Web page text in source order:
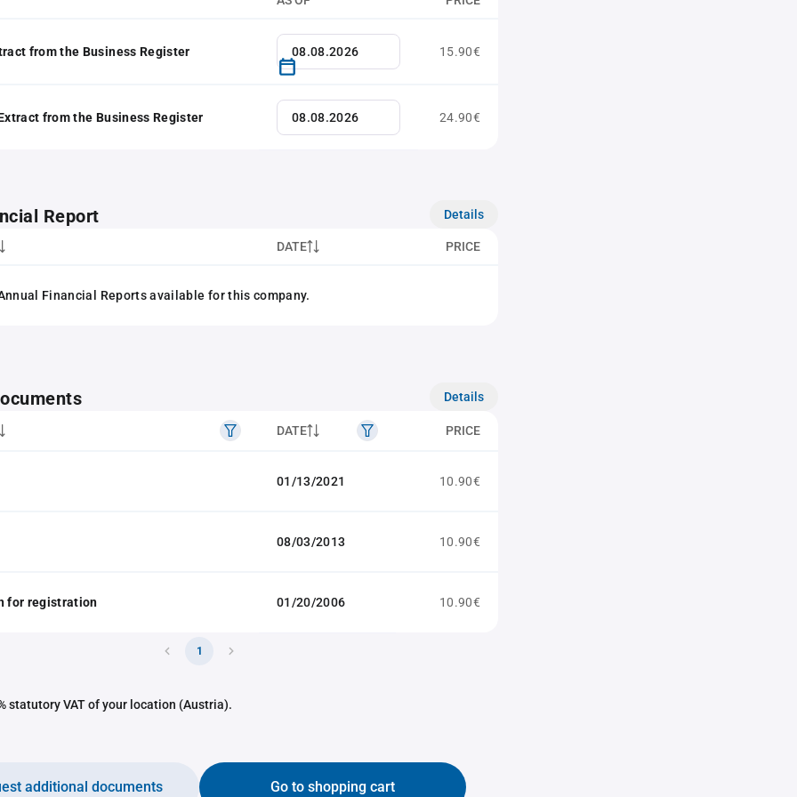
from the Business Register 15.90€
from the Business Register 24.90€
Report Details
DATE PRICE
Financial Reports available for this company.
Details
DATE PRICE
01/13/2021 10.90€
08/03/2013 10.90€
for registration 01/20/2006 10.90€
1
statutory VAT of your location (Austria).
Go to shopping cart
additional documents